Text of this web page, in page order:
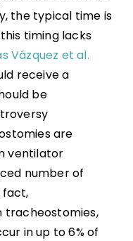
the typical time is
timing lacks
Vázquez et al.
receive a
be
are
ventilator
number of
fact,
tracheostomies,
in up to 6% of